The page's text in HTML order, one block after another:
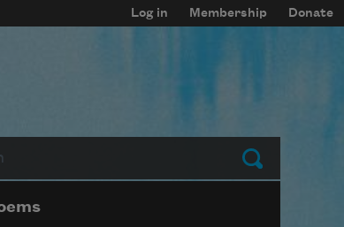
Log in Membership Donate
Submit
submenu block